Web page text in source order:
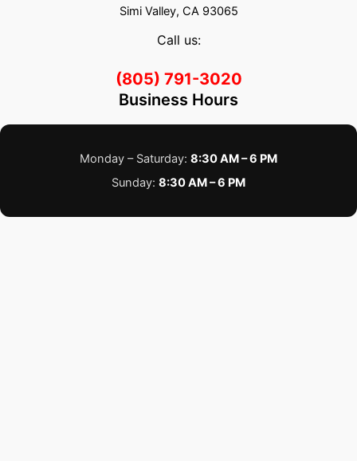
Simi Valley, CA 93065
Call us:
(805) 791-3020
Business Hours
Monday – Saturday: 8:30 AM – 6 PM
Sunday: 8:30 AM – 6 PM